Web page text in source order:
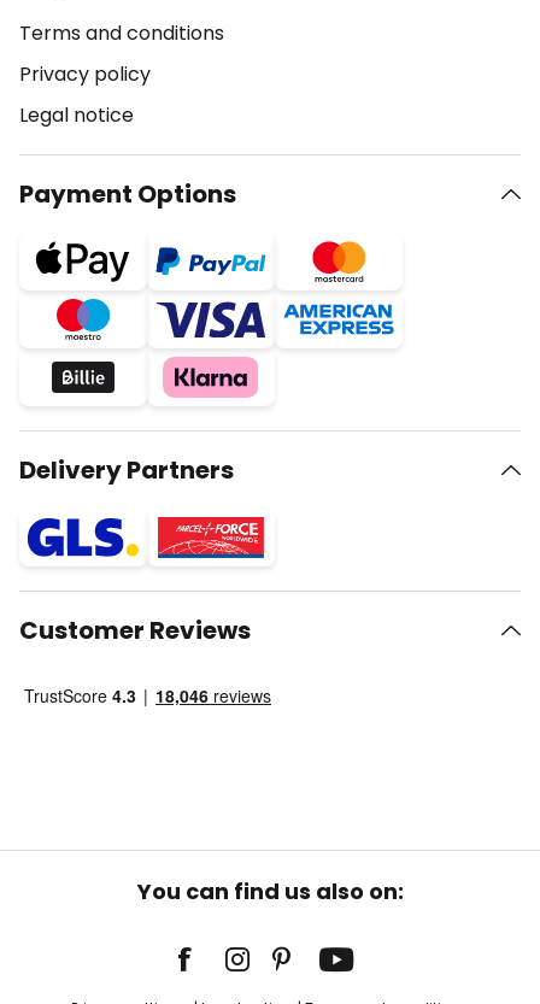
Terms and conditions
Privacy policy
Legal notice
Payment Options
Delivery Partners
Customer Reviews
You can find us also on: